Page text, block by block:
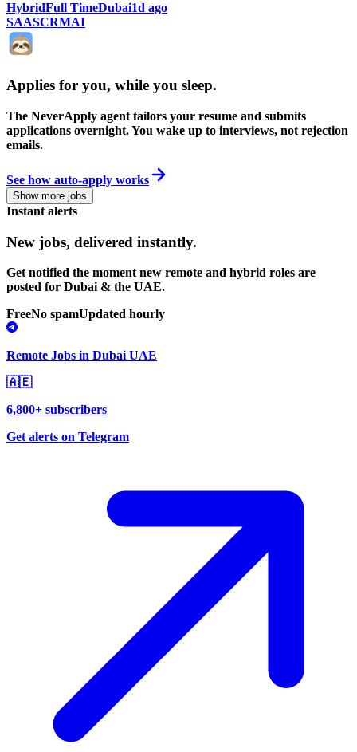
HybridFull TimeDubai1d ago
SAASCRMAI
Applies for you, while you sleep.
The NeverApply agent tailors your resume and submits
applications overnight. You wake up to interviews, not rejection
emails.
See how auto-apply works
Show more jobs
Instant alerts
New jobs, delivered instantly.
Get notified the moment new remote and hybrid roles are
posted for Dubai & the UAE.
FreeNo spamUpdated hourly
Remote Jobs in Dubai UAE
🇦🇪
6,800+ subscribers
Get alerts on Telegram